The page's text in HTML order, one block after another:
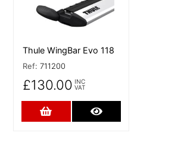
Thule WingBar Evo 118
Ref: 711200
£130.00 INC
VAT
Add to CartMore Details